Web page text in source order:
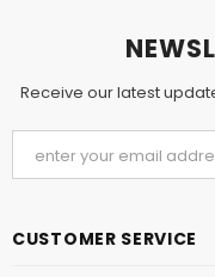
Receive our latest
CUSTOMER SERVICE